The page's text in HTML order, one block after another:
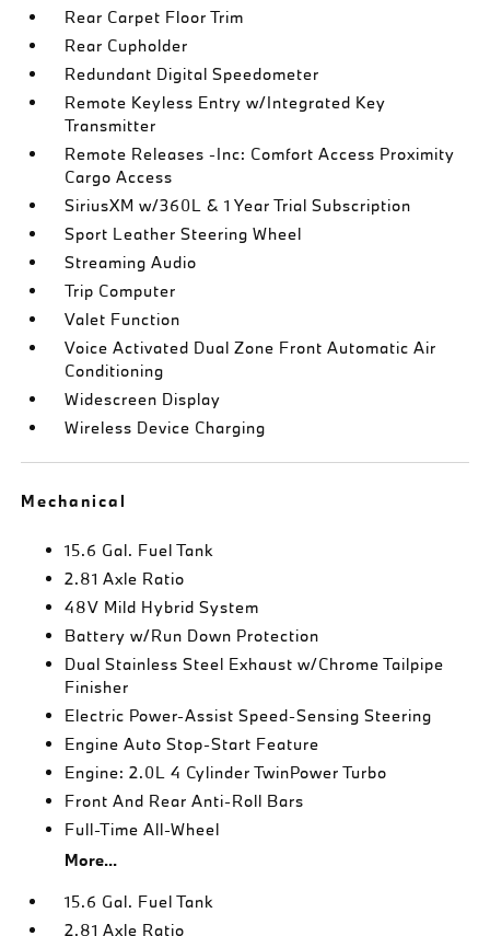
Rear Carpet Floor Trim
Rear Cupholder
Redundant Digital Speedometer
Remote Keyless Entry w/Integrated Key
Transmitter
Remote Releases -Inc: Comfort Access Proximity
Cargo Access
SiriusXM w/360L & 1 Year Trial Subscription
Sport Leather Steering Wheel
Streaming Audio
Trip Computer
Valet Function
Voice Activated Dual Zone Front Automatic Air
Conditioning
Widescreen Display
Wireless Device Charging
Mechanical
15.6 Gal. Fuel Tank
2.81 Axle Ratio
48V Mild Hybrid System
Battery w/Run Down Protection
Dual Stainless Steel Exhaust w/Chrome Tailpipe
Finisher
Electric Power-Assist Speed-Sensing Steering
Engine Auto Stop-Start Feature
Engine: 2.0L 4 Cylinder TwinPower Turbo
Front And Rear Anti-Roll Bars
Full-Time All-Wheel
More...
15.6 Gal. Fuel Tank
2.81 Axle Ratio